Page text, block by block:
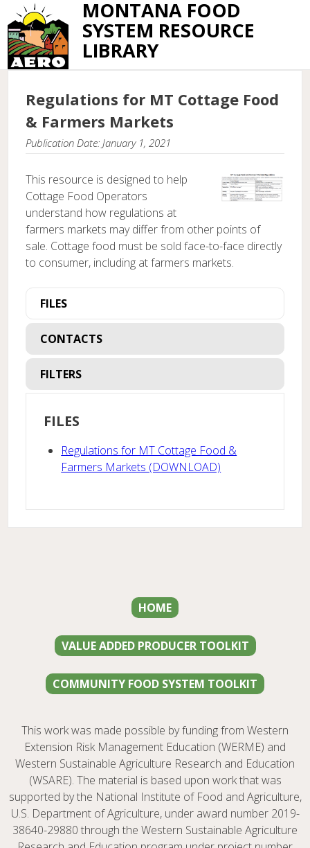
MONTANA FOOD
SYSTEM RESOURCE
LIBRARY
Regulations for MT Cottage Food
& Farmers Markets
Publication Date: January 1, 2021
This resource is designed to help
Cottage Food Operators
understand how regulations at
farmers markets may differ from other points of
sale. Cottage food must be sold face-to-face directly
to consumer, including at farmers markets.
FILES
CONTACTS
FILTERS
FILES
Regulations for MT Cottage Food &
Farmers Markets (DOWNLOAD)
HOME
VALUE ADDED PRODUCER TOOLKIT
COMMUNITY FOOD SYSTEM TOOLKIT
This work was made possible by funding from Western
Extension Risk Management Education (WERME) and
Western Sustainable Agriculture Research and Education
(WSARE). The material is based upon work that was
supported by the National Institute of Food and Agriculture,
U.S. Department of Agriculture, under award number 2019-
38640-29880 through the Western Sustainable Agriculture